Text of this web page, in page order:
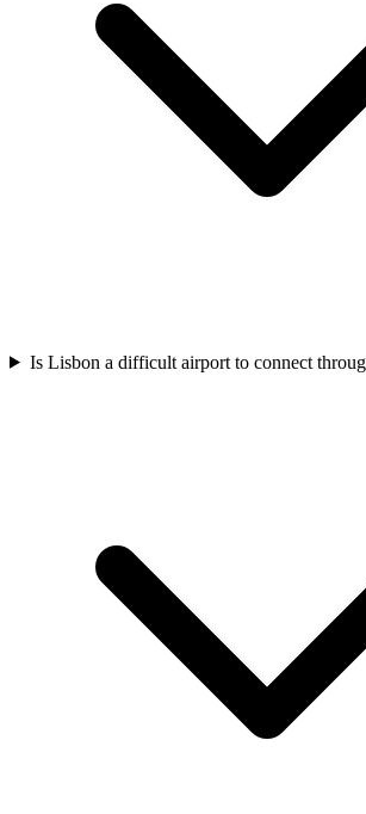
Is Lisbon a difficult airport to connect